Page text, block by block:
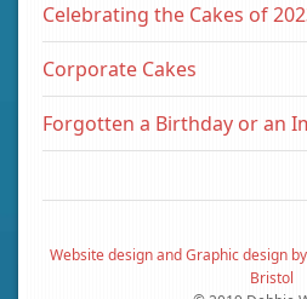
Celebrating the Cakes of
Corporate Cakes
Forgotten a Birthday or an
Website design and Graphic design
Bristol